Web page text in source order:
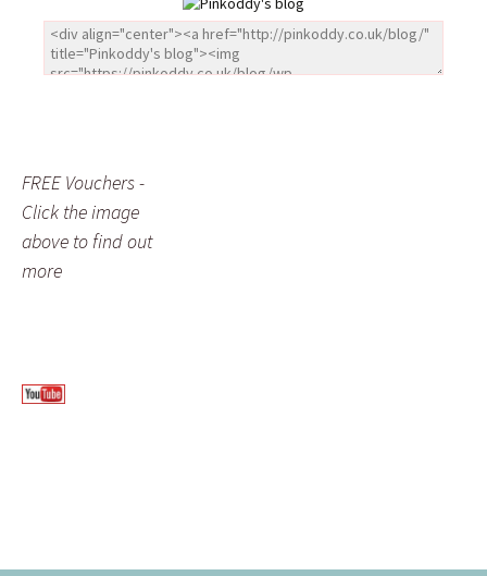
FREE Vouchers -
Click the image
above to find out
more